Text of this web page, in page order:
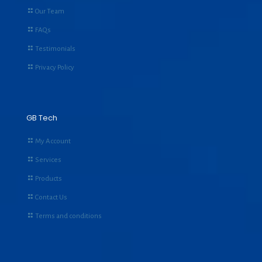
Our Team
FAQs
Testimonials
Privacy Policy
GB Tech
My Account
Services
Products
Contact Us
Terms and conditions